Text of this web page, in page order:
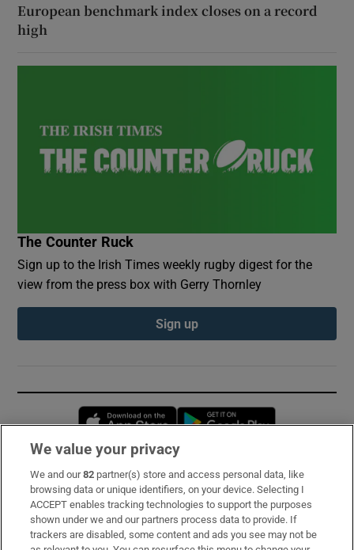
European benchmark index closes on a record
high
The Counter Ruck
Sign up to the Irish Times weekly rugby digest for the
view from the press box with Gerry Thornley
Sign up
Opens in new window
Subscribe
Support
About Us
We value your privacy
We and our82 partner(s) store and access personal data, like
browsing data or unique identifiers, on your device. Selecting I
ACCEPT enables tracking technologies to support the purposes
shown under we and our partners process data to provide. If
trackers are disabled, some content and ads you see may not be